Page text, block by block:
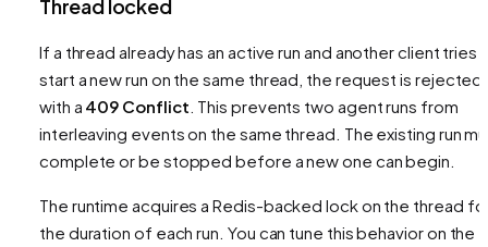
Thread locked
If a thread already has an active run and another client tries
start a new run on the same thread, the request is rejected
with a 409 Conflict . This prevents two agent runs from
interleaving events on the same thread. The existing run
complete or be stopped before a new one can begin.
The runtime acquires a Redis-backed lock on the thread
the duration of each run. You can tune this behavior on the